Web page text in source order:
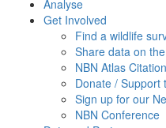
Analyse
Get Involved
Find a wildlife
Share data on
NBN Atlas
Donate / Support
Sign up for our
NBN Conference